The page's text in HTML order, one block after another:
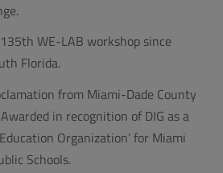
WE-LAB workshop since
Florida.
from Miami-Dade County
in recognition of DIG as a
Organization’ for Miami
Schools.